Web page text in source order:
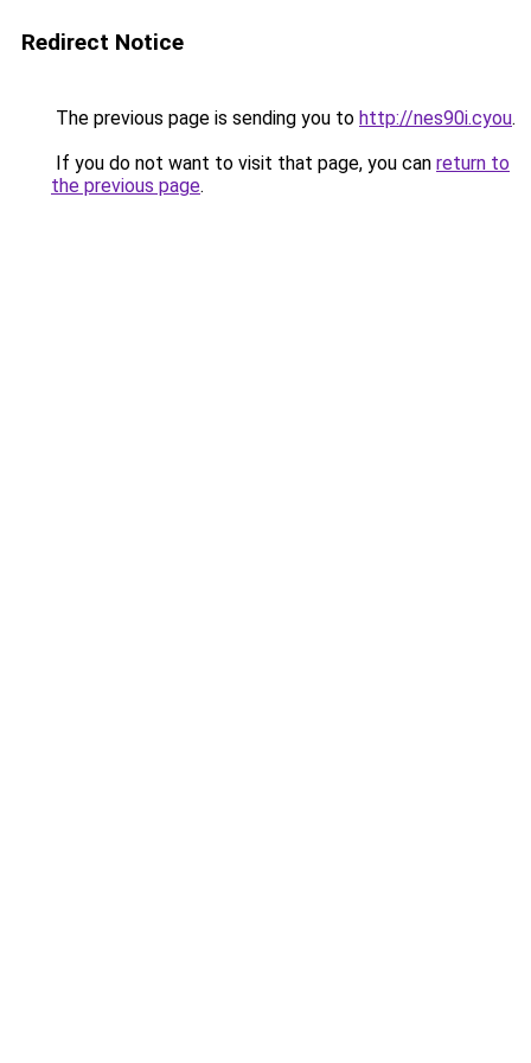
Redirect Notice
The previous page is sending you to http://nes90i.cyou.
If you do not want to visit that page, you can return to
the previous page.